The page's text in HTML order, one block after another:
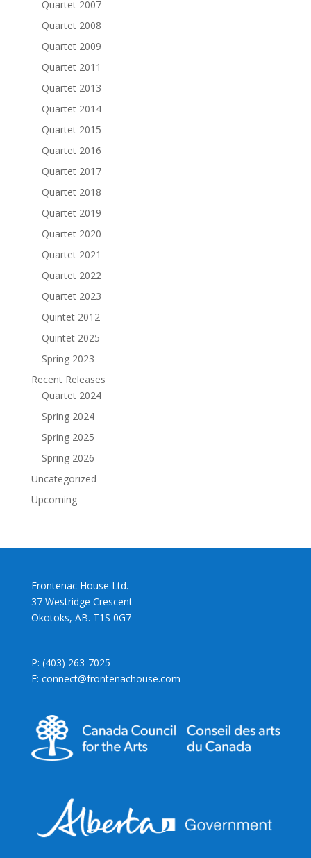
Quartet 2007
Quartet 2008
Quartet 2009
Quartet 2011
Quartet 2013
Quartet 2014
Quartet 2015
Quartet 2016
Quartet 2017
Quartet 2018
Quartet 2019
Quartet 2020
Quartet 2021
Quartet 2022
Quartet 2023
Quintet 2012
Quintet 2025
Spring 2023
Recent Releases
Quartet 2024
Spring 2024
Spring 2025
Spring 2026
Uncategorized
Upcoming
Frontenac House Ltd.
37 Westridge Crescent
Okotoks, AB. T1S 0G7
P: (403) 263-7025
E: connect@frontenachouse.com